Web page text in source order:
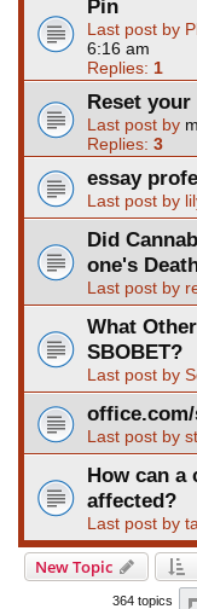
Pin
Last post by
6:16 am
Replies: 1
Reset your
Last post by
Replies: 3
essay
Last post by
Did
one's
Last post by
What
SBOBET?
Last post by
Last post by
How can a
affected?
Last post by
New Topic
364 topics